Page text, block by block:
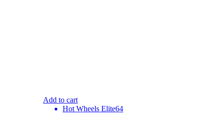
Add to cart
Hot Wheels Elite64